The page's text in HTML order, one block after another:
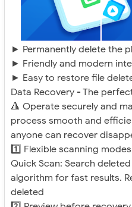
► Permanently delete the
► Friendly and modern
► Easy to restore file
Data Recovery - The
🔺 Operate securely and
process smooth and
anyone can recover
1️⃣ Flexible scanning
Quick Scan: Search
algorithm for fast results.
deleted